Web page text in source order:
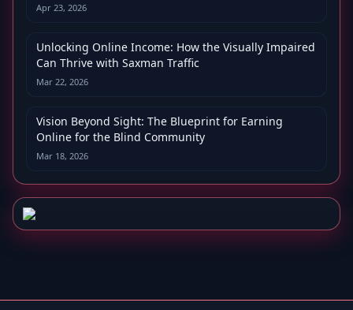
Apr 23, 2026
Unlocking Online Income: How the Visually Impaired
Can Thrive with Saxman Traffic
Mar 22, 2026
Vision Beyond Sight: The Blueprint for Earning
Online for the Blind Community
Mar 18, 2026